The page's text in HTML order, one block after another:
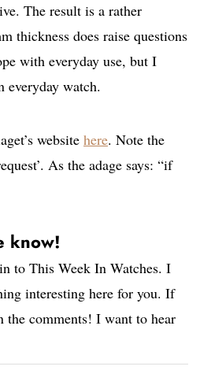
The result is a rather
thickness does raise questions
with everyday use, but I
everyday watch.
website here. Note the
As the adage says: “if
know!
to This Week In Watches. I
interesting here for you. If
the comments! I want to hear